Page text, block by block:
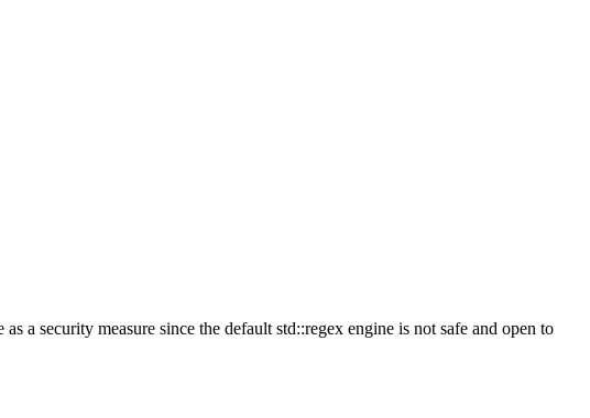
a security measure since the default std::regex engine is not safe and open to